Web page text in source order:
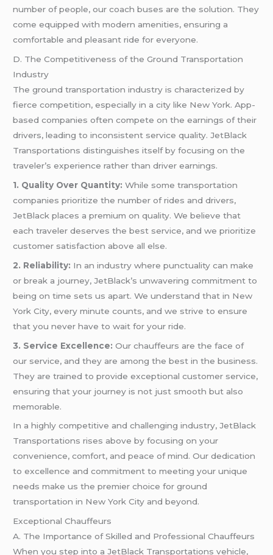
number of people, our coach buses are the solution. They
come equipped with modern amenities, ensuring a
comfortable and pleasant ride for everyone.
D. The Competitiveness of the Ground Transportation
Industry
The ground transportation industry is characterized by
fierce competition, especially in a city like New York. App-
based companies often compete on the earnings of their
drivers, leading to inconsistent service quality. JetBlack
Transportations distinguishes itself by focusing on the
traveler’s experience rather than driver earnings.
1. Quality Over Quantity: While some transportation
companies prioritize the number of rides and drivers,
JetBlack places a premium on quality. We believe that
each traveler deserves the best service, and we prioritize
customer satisfaction above all else.
2. Reliability: In an industry where punctuality can make
or break a journey, JetBlack’s unwavering commitment to
being on time sets us apart. We understand that in New
York City, every minute counts, and we strive to ensure
that you never have to wait for your ride.
3. Service Excellence: Our chauffeurs are the face of
our service, and they are among the best in the business.
They are trained to provide exceptional customer service,
ensuring that your journey is not just smooth but also
memorable.
In a highly competitive and challenging industry, JetBlack
Transportations rises above by focusing on your
convenience, comfort, and peace of mind. Our dedication
to excellence and commitment to meeting your unique
needs make us the premier choice for ground
transportation in New York City and beyond.
Exceptional Chauffeurs
A. The Importance of Skilled and Professional Chauffeurs
When you step into a JetBlack Transportations vehicle,